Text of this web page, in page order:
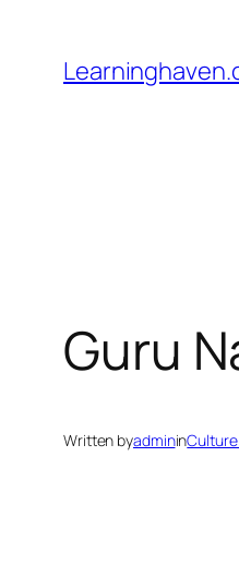
content
Guru
Written byadminin